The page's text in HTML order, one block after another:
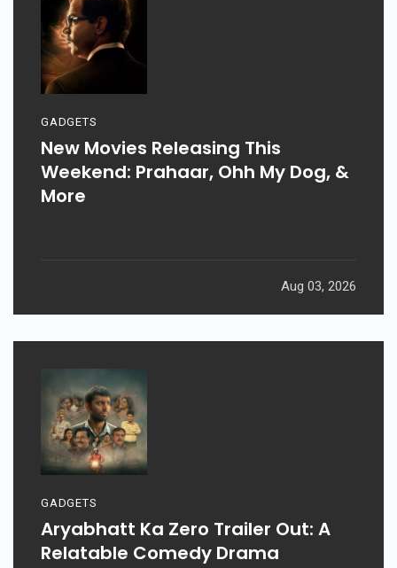
GADGETS
New Movies Releasing This
Weekend: Prahaar, Ohh My Dog, &
More
Aug 03, 2026
GADGETS
Aryabhatt Ka Zero Trailer Out: A
Relatable Comedy Drama